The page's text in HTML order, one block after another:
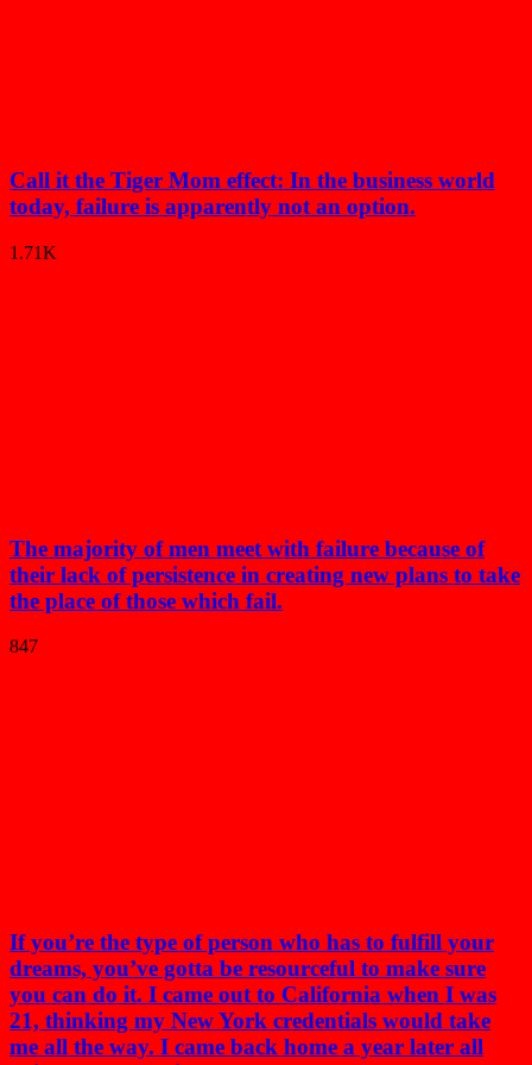
Call it the Tiger Mom effect: In the business world
today, failure is apparently not an option.
1.71K
The majority of men meet with failure because of
their lack of persistence in creating new plans to take
the place of those which fail.
847
If you’re the type of person who has to fulfill your
dreams, you’ve gotta be resourceful to make sure
you can do it. I came out to California when I was
21, thinking my New York credentials would take
me all the way. I came back home a year later all